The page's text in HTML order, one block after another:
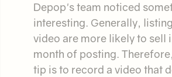
Depop's team noticed
interesting. Generally,
video are more likely to sell
month of posting.
tip is to record a video that